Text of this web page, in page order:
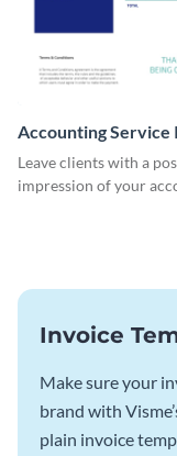
Accounting Service
Leave clients with a
impression of your
Invoice
Make sure your
brand with
plain invoice